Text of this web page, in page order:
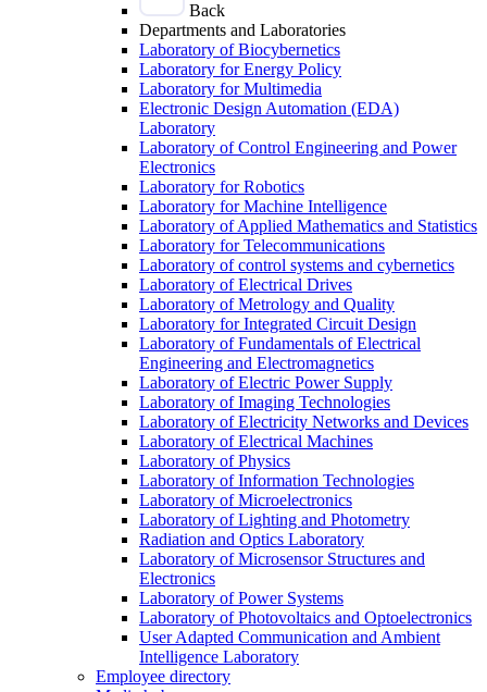
Back
Departments and Laboratories
Laboratory of Biocybernetics
Laboratory for Energy Policy
Laboratory for Multimedia
Electronic Design Automation (EDA)
Laboratory
Laboratory of Control Engineering and Power
Electronics
Laboratory for Robotics
Laboratory for Machine Intelligence
Laboratory of Applied Mathematics and Statistics
Laboratory for Telecommunications
Laboratory of control systems and cybernetics
Laboratory of Electrical Drives
Laboratory of Metrology and Quality
Laboratory for Integrated Circuit Design
Laboratory of Fundamentals of Electrical
Engineering and Electromagnetics
Laboratory of Electric Power Supply
Laboratory of Imaging Technologies
Laboratory of Electricity Networks and Devices
Laboratory of Electrical Machines
Laboratory of Physics
Laboratory of Information Technologies
Laboratory of Microelectronics
Laboratory of Lighting and Photometry
Radiation and Optics Laboratory
Laboratory of Microsensor Structures and
Electronics
Laboratory of Power Systems
Laboratory of Photovoltaics and Optoelectronics
User Adapted Communication and Ambient
Intelligence Laboratory
Employee directory